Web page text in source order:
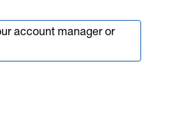
account manager or